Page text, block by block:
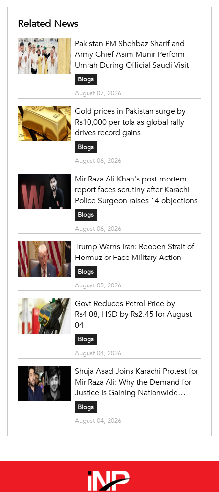
Related News
Pakistan PM Shehbaz Sharif and
Army Chief Asim Munir Perform
Umrah During Official Saudi Visit
Blogs
August 07, 2026
Gold prices in Pakistan surge by
Rs10,000 per tola as global rally
drives record gains
Blogs
August 06, 2026
Mir Raza Ali Khan's post-mortem
report faces scrutiny after Karachi
Police Surgeon raises 14 objections
Blogs
August 06, 2026
Trump Warns Iran: Reopen Strait of
Hormuz or Face Military Action
Blogs
August 05, 2026
Govt Reduces Petrol Price by
Rs4.08, HSD by Rs2.45 for August
04
Blogs
August 04, 2026
Shuja Asad Joins Karachi Protest for
Mir Raza Ali: Why the Demand for
Justice Is Gaining Nationwide
Attention
Blogs
August 04, 2026